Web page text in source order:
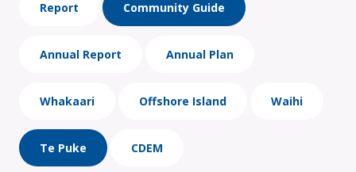
Report Community Guide
Annual Report Annual Plan
Whakaari Offshore Island Waihi
Te Puke CDEM